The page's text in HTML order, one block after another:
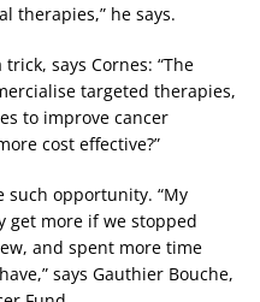
therapies,” he says.
says Cornes: “The
targeted therapies,
to improve cancer
cost effective?”
such opportunity. “My
get more if we stopped
and spent more time
says Gauthier Bouche,